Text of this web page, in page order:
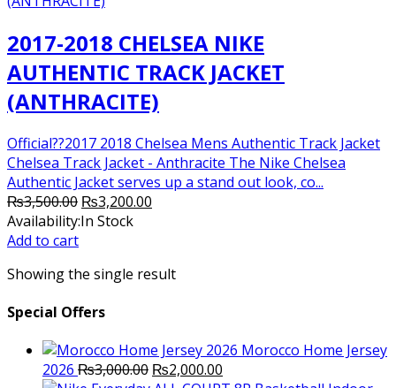
2017-2018 CHELSEA NIKE
AUTHENTIC TRACK JACKET
(ANTHRACITE)
Official??2017 2018 Chelsea Mens Authentic Track Jacket
Chelsea Track Jacket - Anthracite The Nike Chelsea
Authentic Jacket serves up a stand out look, co...
₨3,500.00 Original
price
₨3,200.00
Availability:In Stock
Add to cart
Showing the single result
Special Offers
Morocco Home Jersey
2026 ₨3,000.00 Original
₨2,000.00